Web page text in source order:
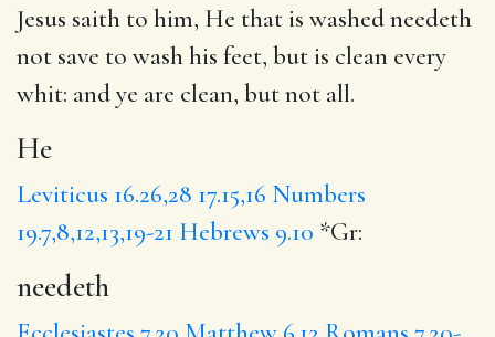
Jesus saith to him, He that is washedneedeth
not save to wash his feet, butis clean every
whit: andye are clean, but not all.
He
Leviticus 16.26,28 17.15,16 Numbers
19.7,8,12,13,19-21 Hebrews 9.10 *Gr:
needeth